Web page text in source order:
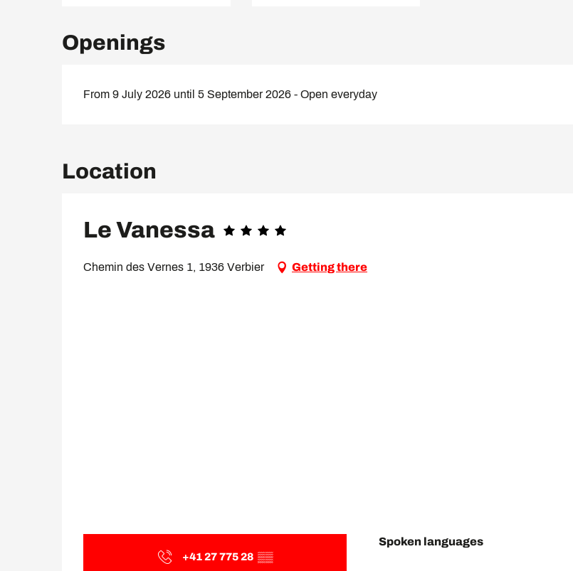
Openings
From 9 July 2026 until 5 September 2026 - Open everyday
Location
Le Vanessa
Chemin des Vernes 1, 1936 Verbier Getting there
+41 27 775 28 ▒▒
Spoken languages
Spoken languages